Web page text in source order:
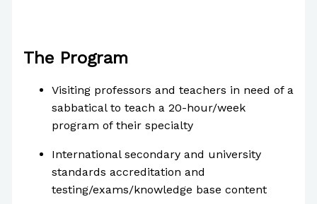
The Program
Visiting professors and teachers in need of a
sabbatical to teach a 20-hour/week
program of their specialty
International secondary and university
standards accreditation and
testing/exams/knowledge base content